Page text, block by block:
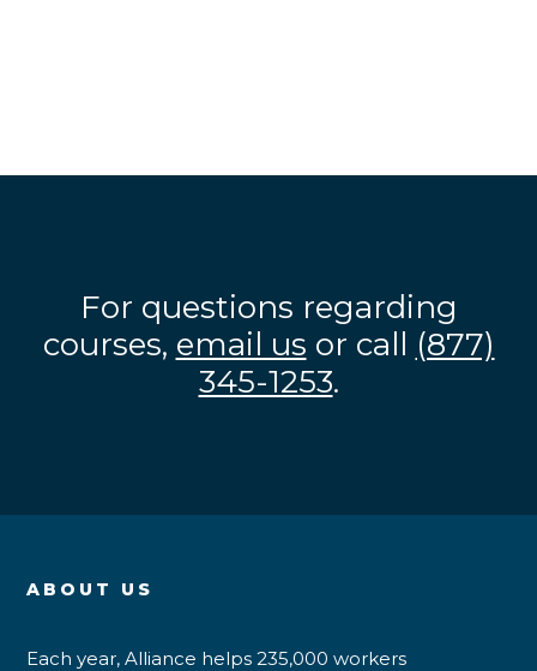
For questions regarding
courses, email us or call (877)
345-1253.
ABOUT US
Each year, Alliance helps 235,000 workers